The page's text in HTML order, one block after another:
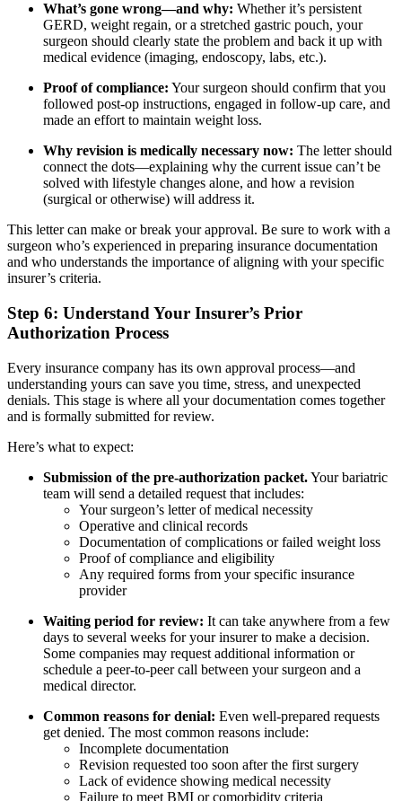
What’s gone wrong—and why: Whether it’s persistent
GERD, weight regain, or a stretched gastric pouch, your
surgeon should clearly state the problem and back it up with
medical evidence (imaging, endoscopy, labs, etc.).
Proof of compliance: Your surgeon should confirm that you
followed post-op instructions, engaged in follow-up care, and
made an effort to maintain weight loss.
Why revision is medically necessary now: The letter should
connect the dots—explaining why the current issue can’t be
solved with lifestyle changes alone, and how a revision
(surgical or otherwise) will address it.
This letter can make or break your approval. Be sure to work with a
surgeon who’s experienced in preparing insurance documentation
and who understands the importance of aligning with your specific
insurer’s criteria.
Step 6: Understand Your Insurer’s Prior
Authorization Process
Every insurance company has its own approval process—and
understanding yours can save you time, stress, and unexpected
denials. This stage is where all your documentation comes together
and is formally submitted for review.
Here’s what to expect:
Submission of the pre-authorization packet.Your bariatric
team will send a detailed request that includes:
Your surgeon’s letter of medical necessity
Operative and clinical records
Documentation of complications or failed weight loss
Proof of compliance and eligibility
Any required forms from your specific insurance
provider
Waiting period for review: It can take anywhere from a few
days to several weeks for your insurer to make a decision.
Some companies may request additional information or
schedule a peer-to-peer call between your surgeon and a
medical director.
Common reasons for denial: Even well-prepared requests
get denied. The most common reasons include:
Incomplete documentation
Revision requested too soon after the first surgery
Lack of evidence showing medical necessity
Failure to meet BMI or comorbidity criteria